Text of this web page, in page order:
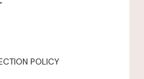
POLICY